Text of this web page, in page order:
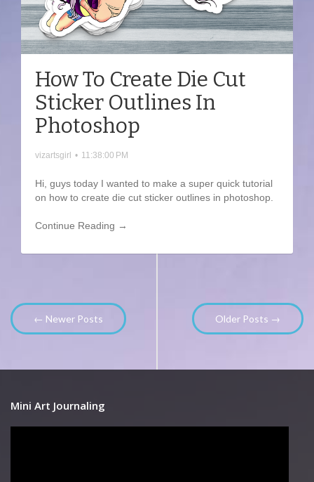
How To Create Die Cut
Sticker Outlines In
Photoshop
vizartsgirl • 11:38:00 PM
Hi, guys today I wanted to make a super quick tutorial
on how to create die cut sticker outlines in photoshop.
Continue Reading →
← Newer Posts Older Posts →
Mini Art Journaling